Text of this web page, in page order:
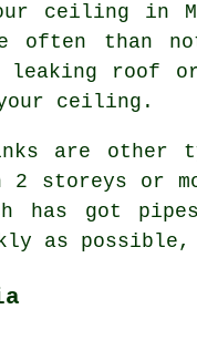
ceiling in
often
leaking roof
ceiling.
are other
storeys or
has got
as